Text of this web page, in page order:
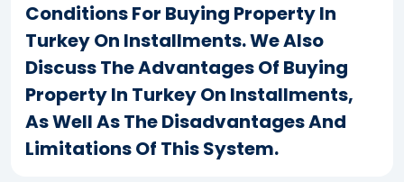
Conditions For Buying Property In
Turkey On Installments. We Also
Discuss The Advantages Of Buying
Property In Turkey On Installments,
As Well As The Disadvantages And
Limitations Of This System.